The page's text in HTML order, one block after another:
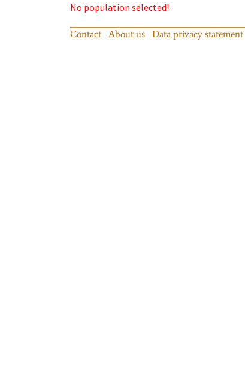
No population selected!
Contact About us Data privacy statement